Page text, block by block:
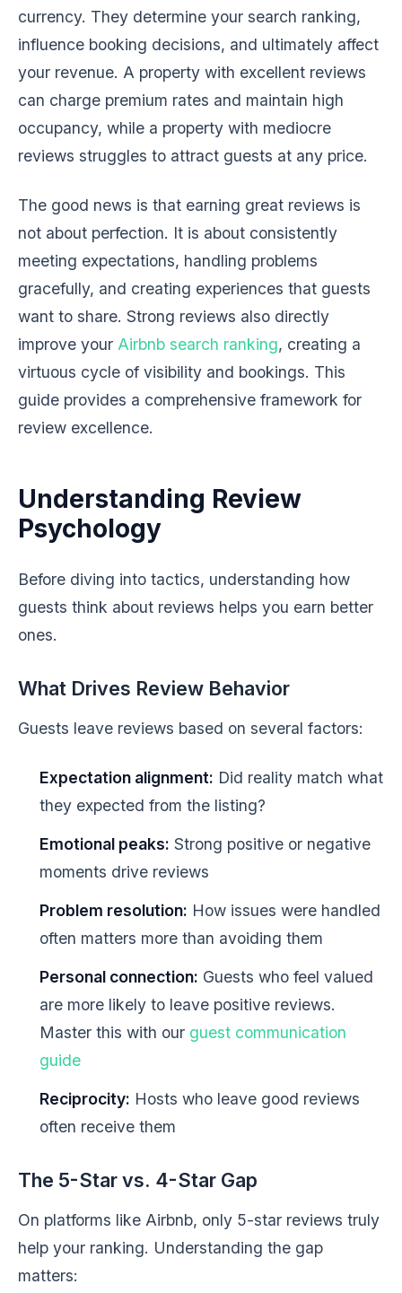
currency. They determine your search ranking,
influence booking decisions, and ultimately affect
your revenue. A property with excellent reviews
can charge premium rates and maintain high
occupancy, while a property with mediocre
reviews struggles to attract guests at any price.
The good news is that earning great reviews is
not about perfection. It is about consistently
meeting expectations, handling problems
gracefully, and creating experiences that guests
want to share. Strong reviews also directly
improve your Airbnb search ranking, creating a
virtuous cycle of visibility and bookings. This
guide provides a comprehensive framework for
review excellence.
Understanding Review
Psychology
Before diving into tactics, understanding how
guests think about reviews helps you earn better
ones.
What Drives Review Behavior
Guests leave reviews based on several factors:
Expectation alignment: Did reality match what
they expected from the listing?
Emotional peaks: Strong positive or negative
moments drive reviews
Problem resolution: How issues were handled
often matters more than avoiding them
Personal connection: Guests who feel valued
are more likely to leave positive reviews.
Master this with our guest communication
guide
Reciprocity: Hosts who leave good reviews
often receive them
The 5-Star vs. 4-Star Gap
On platforms like Airbnb, only 5-star reviews truly
help your ranking. Understanding the gap
matters: